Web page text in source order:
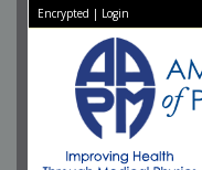
Encrypted | Login